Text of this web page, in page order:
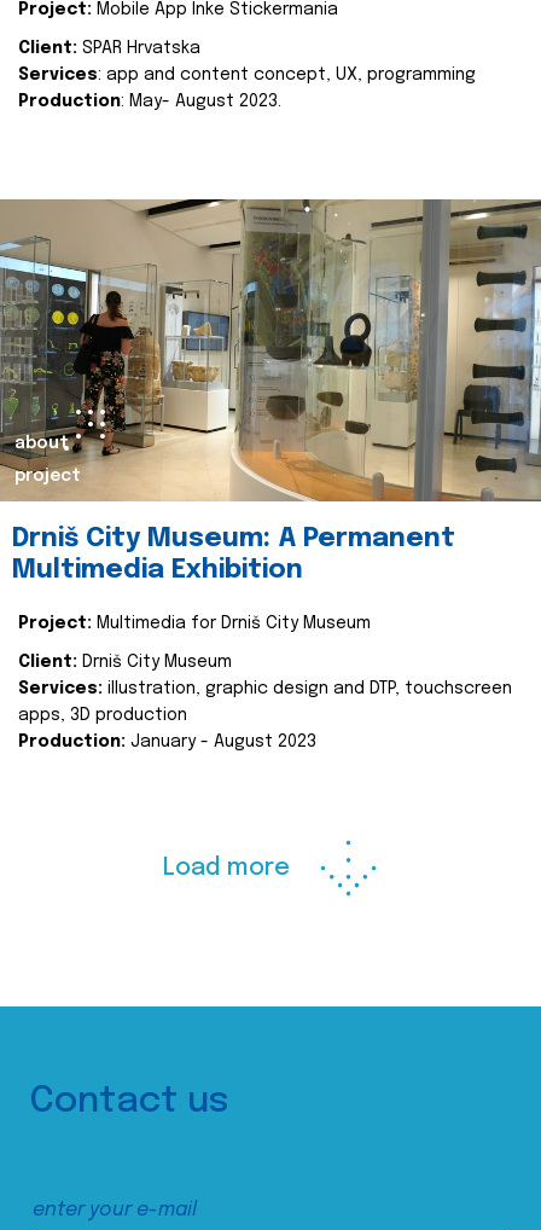
Project: Mobile App Inke Stickermania
Client: SPAR Hrvatska
Services: app and content concept, UX, programming
Production: May- August 2023.
about
project
Drniš City Museum: A Permanent
Multimedia Exhibition
Project: Multimedia for Drniš City Museum
Client: Drniš City Museum
Services: illustration, graphic design and DTP, touchscreen
apps, 3D production
Production: January - August 2023
Load more
Contact us